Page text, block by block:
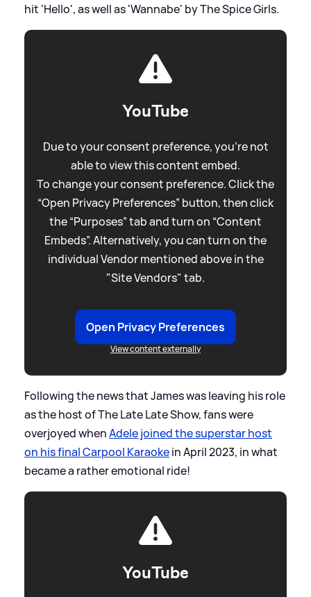
hit 'Hello', as well as 'Wannabe' by The Spice Girls.
YouTube
Due to your consent preference, you're not
able to view this content embed.
To change your consent preference. Click the
“Open Privacy Preferences” button, then click
the “Purposes” tab and turn on “Content
Embeds”. Alternatively, you can turn on the
individual Vendor mentioned above in the
"Site Vendors" tab.
Open Privacy Preferences
View content externally
Following the news that James was leaving his role
as the host of The Late Late Show, fans were
overjoyed whenAdele joined the superstar host
on his final Carpool Karaokein April 2023, in what
became a rather emotional ride!
YouTube